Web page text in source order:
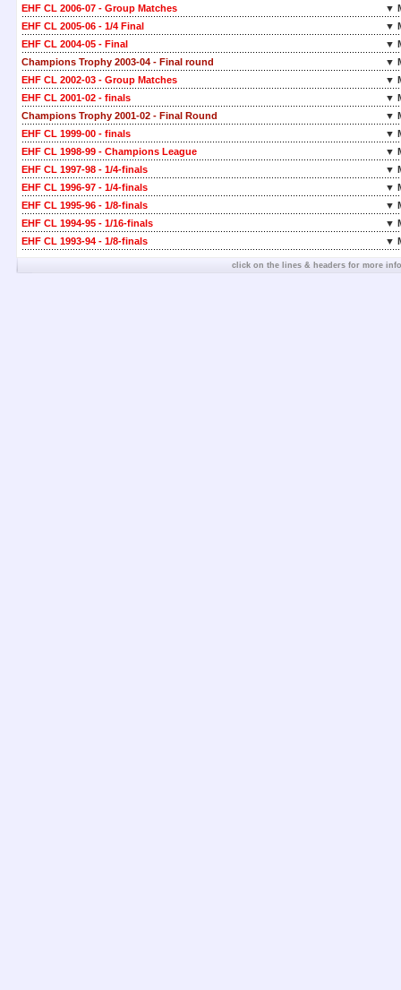
EHF CL 2006-07 - Group Matches
▼
EHF CL 2005-06 - 1/4 Final
▼
EHF CL 2004-05 - Final
▼
Champions Trophy 2003-04 - Final round
▼
EHF CL 2002-03 - Group Matches
▼
EHF CL 2001-02 - finals
▼
Champions Trophy 2001-02 - Final Round
▼
EHF CL 1999-00 - finals
▼
EHF CL 1998-99 - Champions League
▼
EHF CL 1997-98 - 1/4-finals
▼
EHF CL 1996-97 - 1/4-finals
▼
EHF CL 1995-96 - 1/8-finals
▼
EHF CL 1994-95 - 1/16-finals
▼
EHF CL 1993-94 - 1/8-finals
▼
click on the lines & headers for more